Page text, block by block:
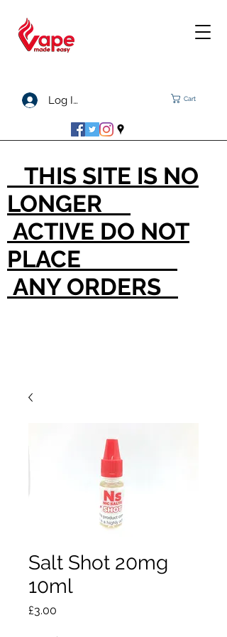
Log In Cart
THIS SITE IS NO
LONGER
ACTIVE DO NOT
PLACE
ANY ORDERS
Salt Shot 20mg
10ml
£3.00